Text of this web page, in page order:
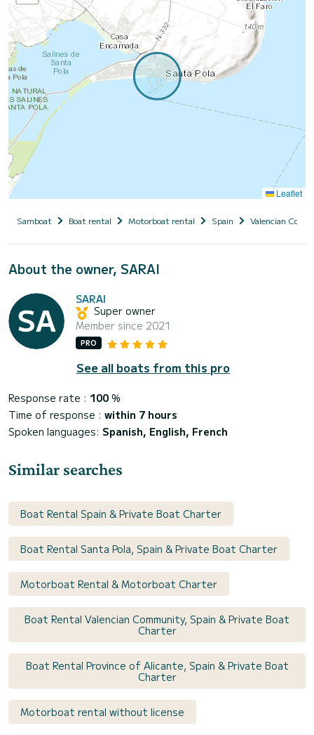
Leaflet
Samboat Boat rental Motorboat rental Spain Valencian
About the owner, SARAI
SARAI
Super owner
Member since 2021
PRO
See all boats from this pro
Response rate : 100 %
Time of response : within 7 hours
Spoken languages: Spanish, English, French
Similar searches
Boat Rental Spain & Private Boat Charter
Boat Rental Santa Pola, Spain & Private Boat Charter
Motorboat Rental & Motorboat Charter
Boat Rental Valencian Community, Spain & Private Boat
Charter
Boat Rental Province of Alicante, Spain & Private Boat
Charter
Motorboat rental without license